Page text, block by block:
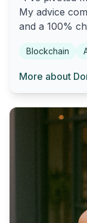
My advice
and a 100%
Blockchain
More about